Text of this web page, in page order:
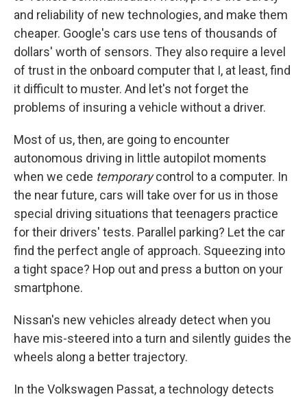
and reliability of new technologies, and make them
cheaper. Google's cars use tens of thousands of
dollars' worth of sensors. They also require a level
of trust in the onboard computer that I, at least, find
it difficult to muster. And let's not forget the
problems of insuring a vehicle without a driver.
Most of us, then, are going to encounter
autonomous driving in little autopilot moments
when we cede temporarycontrol to a computer. In
the near future, cars will take over for us in those
special driving situations that teenagers practice
for their drivers' tests. Parallel parking? Let the car
find the perfect angle of approach. Squeezing into
a tight space? Hop out and press a button on your
smartphone.
Nissan's new vehicles already detect when you
have mis-steered into a turn and silently guides the
wheels along a better trajectory.
In the Volkswagen Passat, a technology detects